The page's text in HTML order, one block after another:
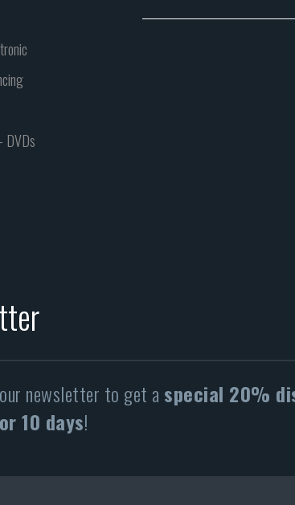
DVDs
newsletter to get a special 20%
10 days!